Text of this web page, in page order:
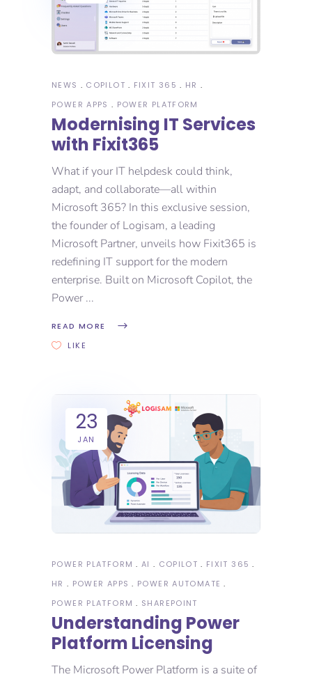
NEWS COPILOT FIXIT 365
HR
POWER APPS
POWER PLATFORM
Modernising IT Services
with Fixit365​
What if your IT helpdesk could think,
adapt, and collaborate—all within
Microsoft 365? In this exclusive session,
the founder of Logisam, a leading
Microsoft Partner, unveils how Fixit365 is
redefining IT support for the modern
enterprise. Built on Microsoft Copilot, the
Power
READ MORE
LIKE
23
JAN
POWER PLATFORM AI COPILOT
FIXIT 365
HR
POWER APPS
POWER AUTOMATE
POWER PLATFORM
SHAREPOINT
Understanding Power
Platform Licensing
The Microsoft Power Platform is a suite of